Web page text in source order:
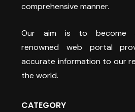
comprehensive manner.
Our aim is to become
renowned web portal
accurate information to our
the world.
CATEGORY